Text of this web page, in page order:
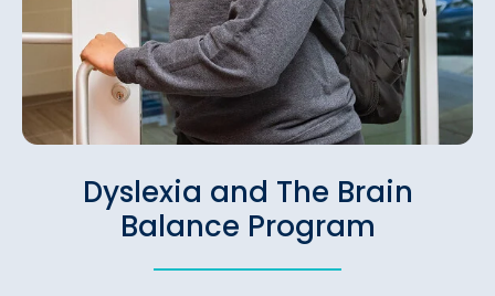
Dyslexia and The Brain
Balance Program